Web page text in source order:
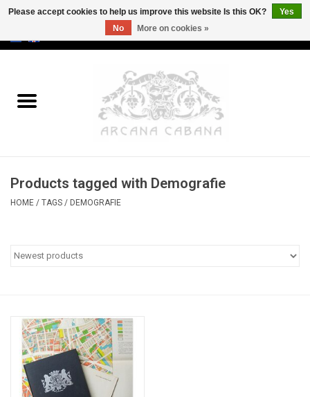
Old & Rare
Erotica
Categories
Products tagged with Demografie
HOME / TAGS / DEMOGRAFIE
Please accept cookies to help us improve this website Is this OK?
Yes
No
More on cookies »